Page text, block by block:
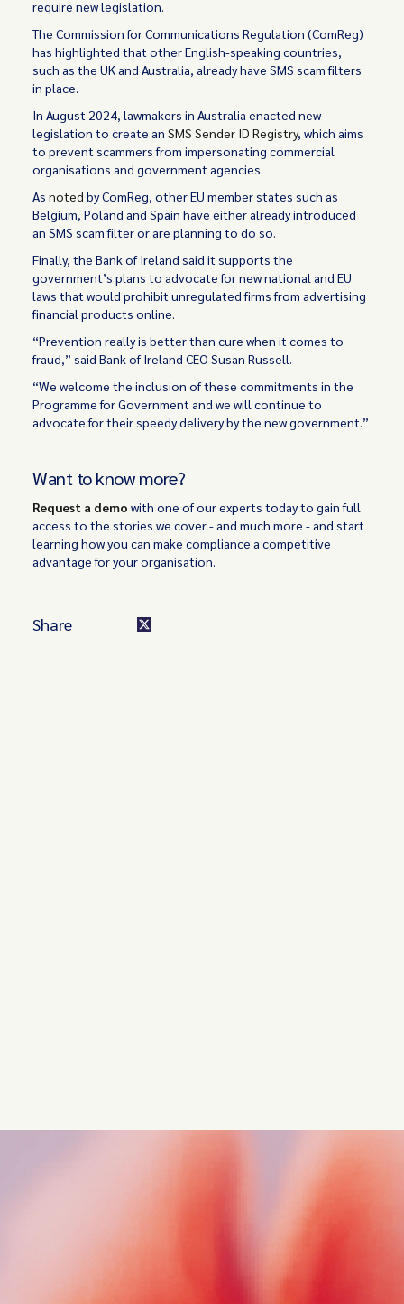
require new legislation.
The Commission for Communications Regulation (ComReg)
has highlighted that other English-speaking countries,
such as the UK and Australia, already have SMS scam filters
in place.
In August 2024, lawmakers in Australia enacted new
legislation to create anSMS Sender ID Registry, which aims
to prevent scammers from impersonating commercial
organisations and government agencies.
Asnoted by ComReg, other EU member states such as
Belgium, Poland and Spain have either already introduced
an SMS scam filter or are planning to do so.
Finally, the Bank of Ireland said it supports the
government’s plans to advocate for new national and EU
laws that would prohibit unregulated firms from advertising
financial products online.
“Prevention really is better than cure when it comes to
fraud,” said Bank of Ireland CEO Susan Russell.
“We welcome the inclusion of these commitments in the
Programme for Government and we will continue to
advocate for their speedy delivery by the new government.”
Want to know more?
Request a demo with one of our experts today to gain full
access to the stories we cover - and much more - and start
learning how you can make compliance a competitive
advantage for your organisation.
Share